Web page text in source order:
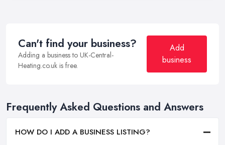
Can't find your business?
Adding a business to UK-Central-
Heating.co.uk is free.
Add
business
Frequently Asked Questions and Answers
HOW DO I ADD A BUSINESS LISTING?